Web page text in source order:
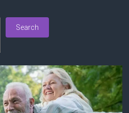
Search